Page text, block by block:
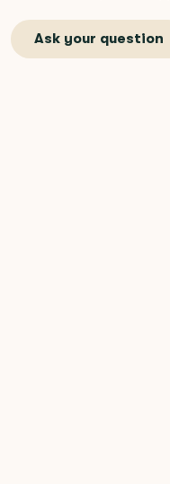
Ask your question